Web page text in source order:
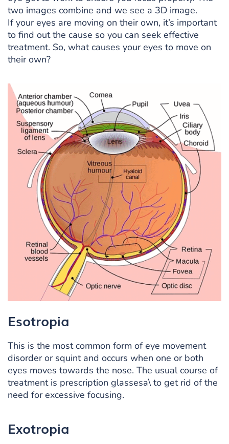
two images combine and we see a 3D image.
If your eyes are moving on their own, it’s important
to find out the cause so you can seek effective
treatment. So, what causes your eyes to move on
their own?
Esotropia
This is the most common form of eye movement
disorder or squint and occurs when one or both
eyes moves towards the nose. The usual course of
treatment is prescription glassesa\ to get rid of the
need for excessive focusing.
Exotropia